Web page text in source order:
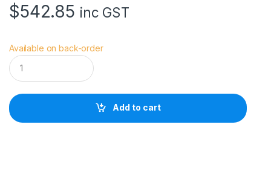
$542.85 inc GST
Available on back-order
A
v
e
g
e
Add to cart